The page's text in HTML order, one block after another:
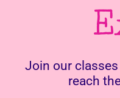
Join our
reach